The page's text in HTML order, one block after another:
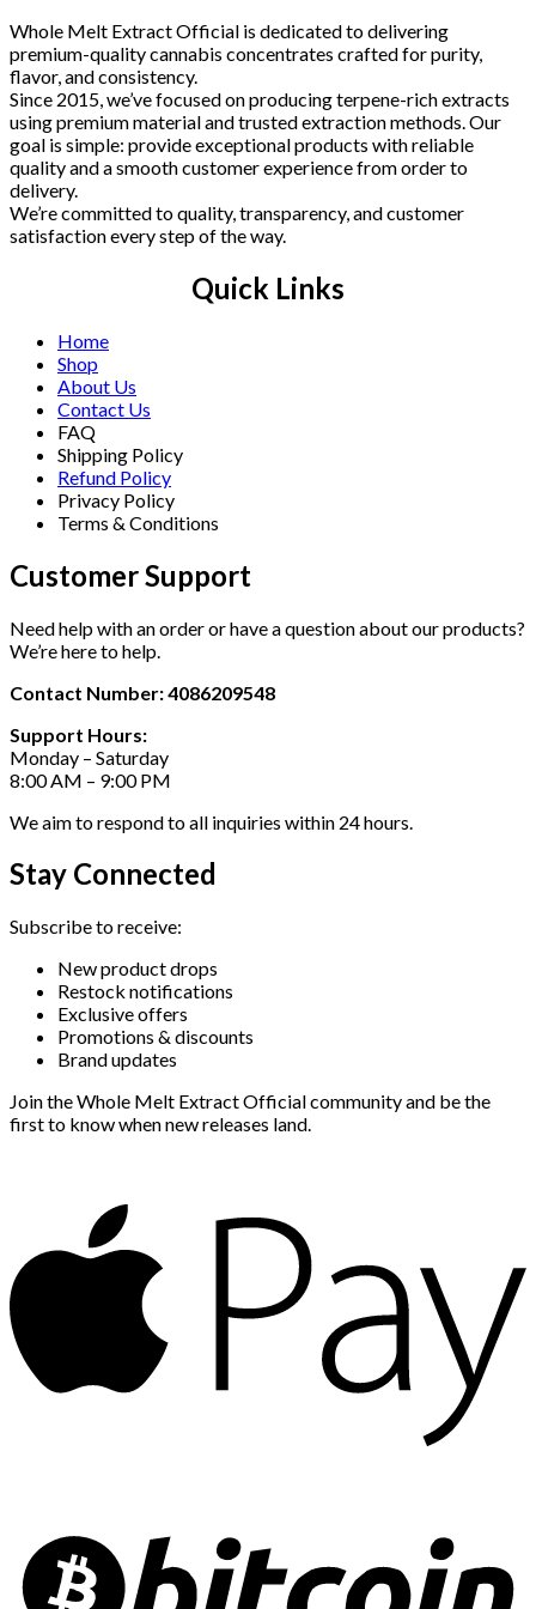
Whole Melt Extract Official is dedicated to delivering
premium-quality cannabis concentrates crafted for purity,
flavor, and consistency.
Since 2015, we’ve focused on producing terpene-rich extracts
using premium material and trusted extraction methods. Our
goal is simple: provide exceptional products with reliable
quality and a smooth customer experience from order to
delivery.
We’re committed to quality, transparency, and customer
satisfaction every step of the way.
Quick Links
Home
Shop
About Us
Contact Us
FAQ
Shipping Policy
Refund Policy
Privacy Policy
Terms & Conditions
Customer Support
Need help with an order or have a question about our products?
We’re here to help.
Contact Number: 4086209548
Support Hours:
Monday – Saturday
8:00 AM – 9:00 PM
We aim to respond to all inquiries within 24 hours.
Stay Connected
Subscribe to receive:
New product drops
Restock notifications
Exclusive offers
Promotions & discounts
Brand updates
Join the Whole Melt Extract Official community and be the
first to know when new releases land.